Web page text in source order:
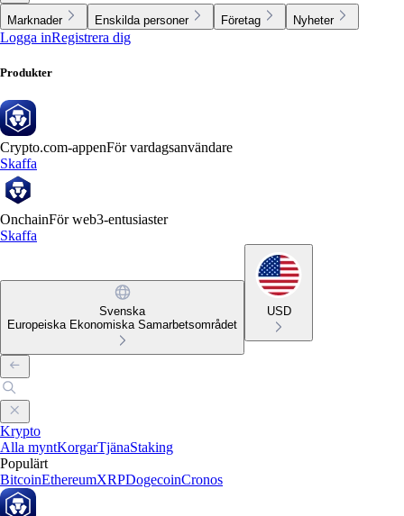
Marknader Enskilda personer Företag Nyheter
Logga inRegistrera dig
Produkter
Crypto.com-appenFör vardagsanvändare
Skaffa
OnchainFör web3-entusiaster
Skaffa
Svenska
Europeiska Ekonomiska Samarbetsområdet
USD
Krypto
Alla myntKorgarTjänaStaking
Populärt
BitcoinEthereumXRPDogecoinCronos